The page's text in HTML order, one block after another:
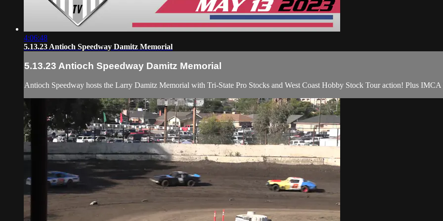
4:06:48
5.13.23 Antioch Speedway Damitz Memorial
5.13.23 Antioch Speedway Damitz Memorial
Antioch Speedway hosts the Larry Damitz Memorial with Tri-State Pro Stocks and West Coast Hobby Stock Tour action! Plus